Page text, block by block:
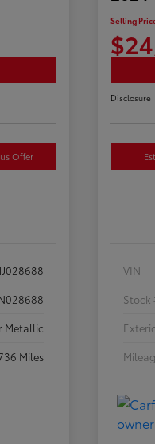
Offer
Metallic
Miles
Selling
Disclosure
VIN
Stock